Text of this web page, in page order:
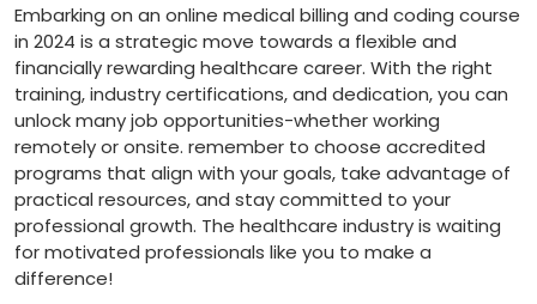
Embarking on an online medical billing and coding course
in 2024‍ is a strategic move towards a flexible and⁣
financially ⁢rewarding healthcare career. With ‍the⁤ right
training, industry certifications, and dedication, you ​can
unlock many job opportunities-whether working
remotely or onsite. remember to choose accredited
programs that align with your goals, take advantage of
practical⁣ resources, and stay committed to your
professional​ growth.‌ The healthcare ​industry is waiting
‌for motivated ⁤professionals like you to make​ a
⁣difference!